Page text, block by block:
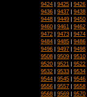
9424 | 9425 | 9426
9436 | 9437 | 9438
9448 | 9449 | 9450
9460 | 9461 | 9462
9472 | 9473 | 9474
9484 | 9485 | 9486
9496 | 9497 | 9498
9508 | 9509 | 9510
9520 | 9521 | 9522
9532 | 9533 | 9534
9544 | 9545 | 9546
9556 | 9557 | 9558
9568 | 9569 | 9570